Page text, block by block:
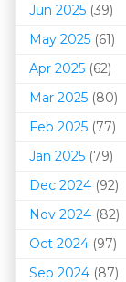
Jun 2025 (39)
May 2025 (61)
Apr 2025 (62)
Mar 2025 (80)
Feb 2025 (77)
Jan 2025 (79)
Dec 2024 (92)
Nov 2024 (82)
Oct 2024 (97)
Sep 2024 (87)